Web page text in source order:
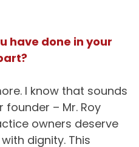
have done in your
I know that sounds
founder – Mr. Roy
owners deserve
dignity. This